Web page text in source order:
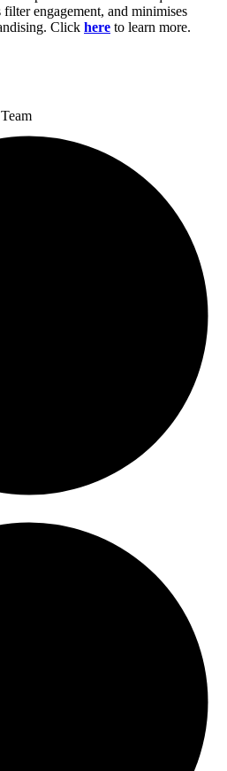
engagement, and minimises
Click here to learn more.